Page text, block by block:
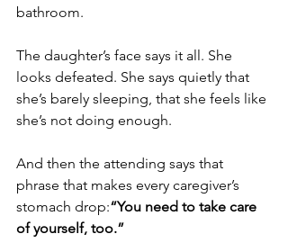
bathroom.
The daughter’s face says it all. She
looks defeated. She says quietly that
she’s barely sleeping, that she feels like
she’s not doing enough.
And then the attending says that
phrase that makes every caregiver’s
stomach drop:“You need to take care
of yourself, too.”